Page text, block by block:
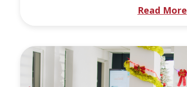
Read More